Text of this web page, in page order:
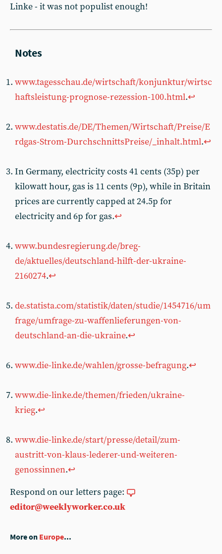
Linke - it was not populist enough!
www.tagesschau.de/wirtschaft/konjunktur/wirtsc
haftsleistung-prognose-rezession-100.html.↩︎
www.destatis.de/DE/Themen/Wirtschaft/Preise/E
rdgas-Strom-DurchschnittsPreise/_inhalt.html.↩︎
In Germany, electricity costs 41 cents (35p) per
kilowatt hour, gas is 11 cents (9p), while in Britain
prices are currently capped at 24.5p for
electricity and 6p for gas.↩︎
www.bundesregierung.de/breg-
de/aktuelles/deutschland-hilft-der-ukraine-
2160274.↩︎
de.statista.com/statistik/daten/studie/1454716/um
frage/umfrage-zu-waffenlieferungen-von-
deutschland-an-die-ukraine.↩︎
www.die-linke.de/wahlen/grosse-befragung.↩︎
www.die-linke.de/themen/frieden/ukraine-
krieg.↩︎
www.die-linke.de/start/presse/detail/zum-
austritt-von-klaus-lederer-und-weiteren-
genossinnen.↩︎
Respond on our letters page:
editor@weeklyworker.co.uk
More on Europe...